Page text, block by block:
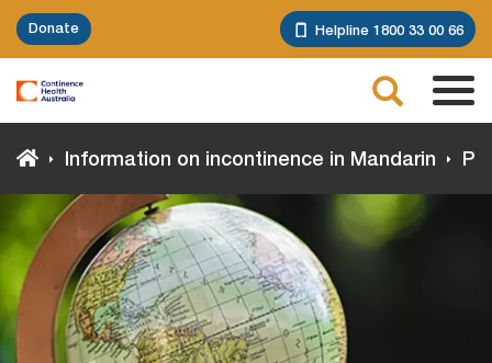
Skip
to
content
Donate Helpline 1800 33 00 66
Search
Information on incontinence in Mandarin